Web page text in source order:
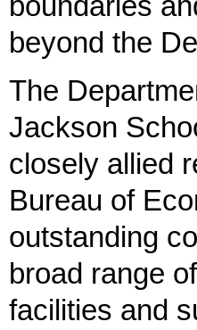
beyond the
The
Jackson
closely allied
Bureau of
outstanding
broad range
facilities and